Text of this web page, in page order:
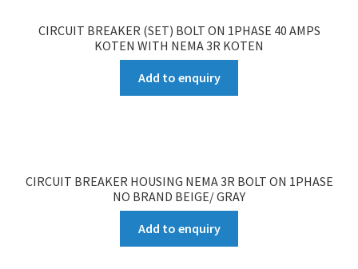
CIRCUIT BREAKER (SET) BOLT ON 1PHASE 40 AMPS
KOTEN WITH NEMA 3R KOTEN
Add to enquiry
CIRCUIT BREAKER HOUSING NEMA 3R BOLT ON 1PHASE
NO BRAND BEIGE/ GRAY
Add to enquiry